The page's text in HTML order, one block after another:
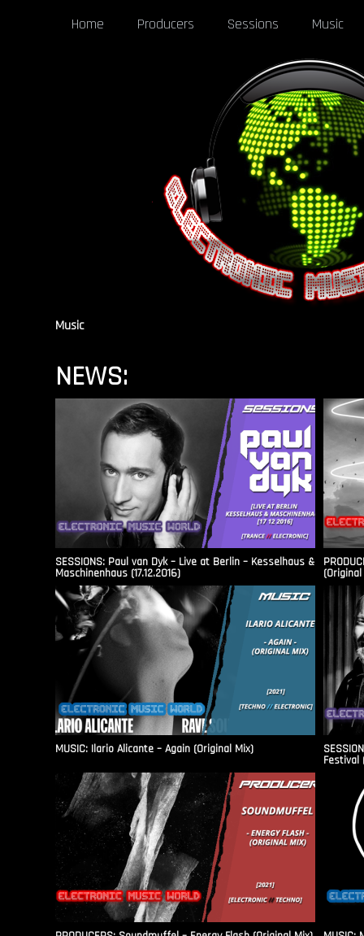
Home Producers Sessions Music
Music
NEWS:
SESSIONS: Paul van Dyk – Live at Berlin – Kesselhaus &
Maschinenhaus (17.12.2016)
MUSIC: Ilario Alicante – Again (Original Mix)
Festival